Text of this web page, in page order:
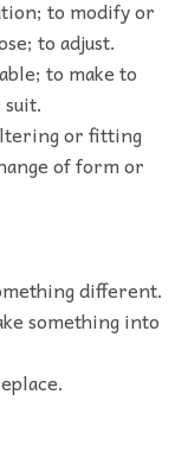
to modify or
to adjust.
to make to
or fitting
of form or
different.
something into